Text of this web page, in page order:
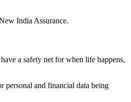
India Assurance.
a safety net for when life happens,
personal and financial data being